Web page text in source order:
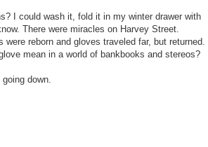
I could wash it, fold it in my winter drawer with
There were miracles on Harvey Street.
reborn and gloves traveled far, but returned.
mean in a world of bankbooks and stereos?
down.